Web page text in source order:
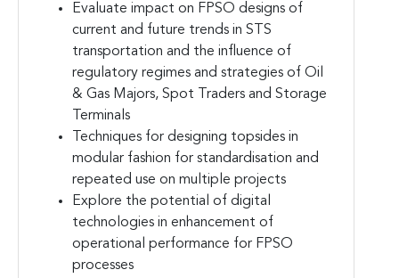
Evaluate impact on FPSO designs of
current and future trends in STS
transportation and the influence of
regulatory regimes and strategies of Oil
& Gas Majors, Spot Traders and Storage
Terminals
Techniques for designing topsides in
modular fashion for standardisation and
repeated use on multiple projects
Explore the potential of digital
technologies in enhancement of
operational performance for FPSO
processes